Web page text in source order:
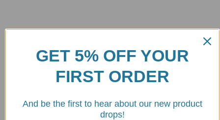
CNC machined from 7075 billet aluminum Made in
Italy
Deliver within 1 week
GET 5% OFF YOUR
FIRST ORDER
And be the first to hear about our new product
drops!